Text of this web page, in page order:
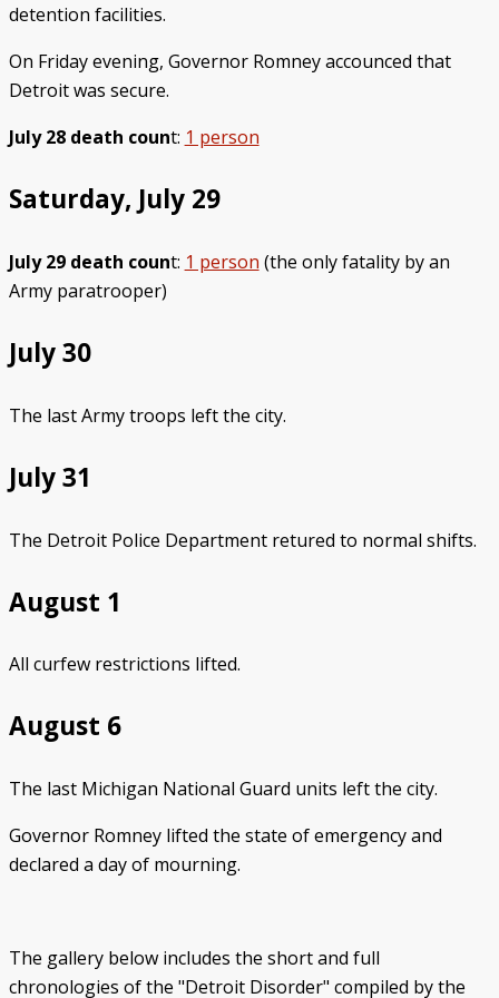
detention facilities.
On Friday evening, Governor Romney accounced that
Detroit was secure.
July 28 death count: 1 person
Saturday, July 29
July 29 death count: 1 person (the only fatality by an
Army paratrooper)
July 30
The last Army troops left the city.
July 31
The Detroit Police Department retured to normal shifts.
August 1
All curfew restrictions lifted.
August 6
The last Michigan National Guard units left the city.
Governor Romney lifted the state of emergency and
declared a day of mourning.
The gallery below includes the short and full
chronologies of the "Detroit Disorder" compiled by the